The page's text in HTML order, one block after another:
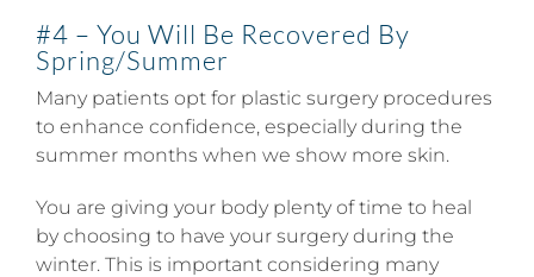
#4 – You Will Be Recovered By
Spring/Summer
Many patients opt for plastic surgery procedures
to enhance confidence, especially during the
summer months when we show more skin.
You are giving your body plenty of time to heal
by choosing to have your surgery during the
winter. This is important considering many